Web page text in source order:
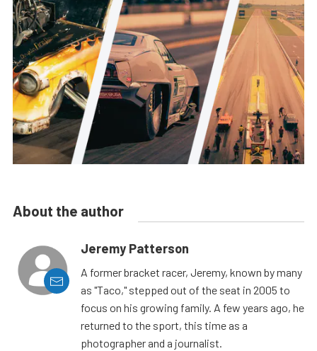
About the author
Jeremy Patterson
A former bracket racer, Jeremy, known by many
as "Taco," stepped out of the seat in 2005 to
focus on his growing family. A few years ago, he
returned to the sport, this time as a
photographer and a journalist.